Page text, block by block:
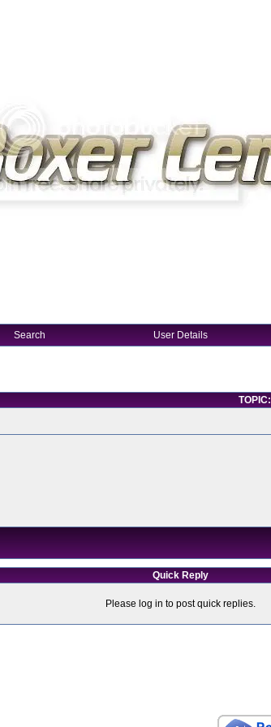
Search User Details
Quick Reply
Please log in to post quick replies.